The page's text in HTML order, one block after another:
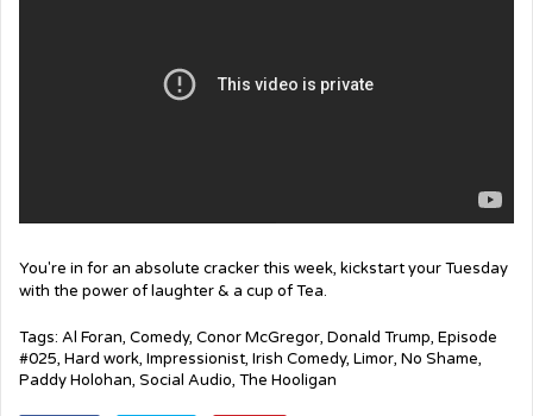
You're in for an absolute cracker this week, kickstart your Tuesday
with the power of laughter & a cup of Tea.
Tags: Al Foran, Comedy, Conor McGregor, Donald Trump, Episode
#025, Hard work, Impressionist, Irish Comedy, Limor, No Shame,
Paddy Holohan, Social Audio, The Hooligan